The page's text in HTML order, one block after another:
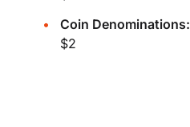
Coin Denominations:
$2